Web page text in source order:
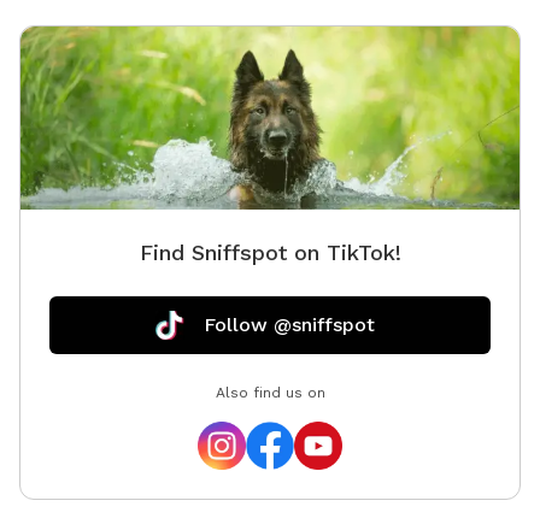
Find Sniffspot on TikTok!
Follow @sniffspot
Also find us on